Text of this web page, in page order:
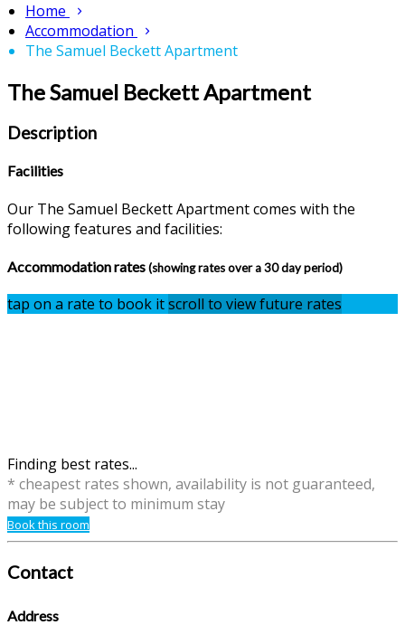
Home
Accommodation
The Samuel Beckett Apartment
The Samuel Beckett Apartment
Description
Facilities
Our The Samuel Beckett Apartment comes with the
following features and facilities:
Accommodation rates(showing rates over a 30 day period)
tap on a rate to book itscroll to view future rates
Finding best rates...
* cheapest rates shown, availability is not guaranteed,
may be subject to minimum stay
Book this room
Contact
Address